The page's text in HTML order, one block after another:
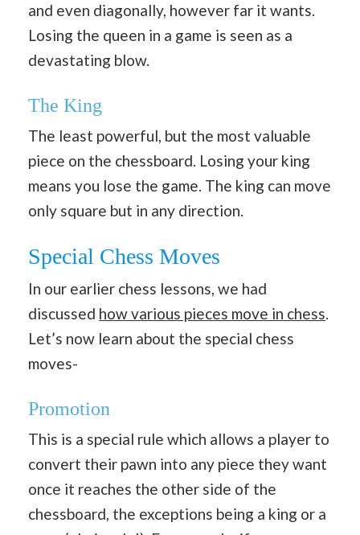
and even diagonally, however far it wants.
Losing the queen in a game is seen as a
devastating blow.
The King
The least powerful, but the most valuable
piece on the chessboard. Losing your king
means you lose the game. The king can move
only square but in any direction.
Special Chess Moves
In our earlier chess lessons, we had
discussed how various pieces move in chess.
Let’s now learn about the special chess
moves-
Promotion
This is a special rule which allows a player to
convert their pawn into any piece they want
once it reaches the other side of the
chessboard, the exceptions being a king or a